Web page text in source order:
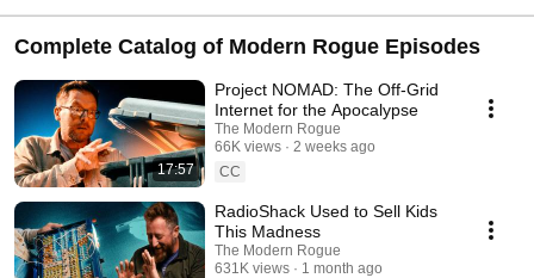
Complete Catalog of Modern Rogue Episodes
17:57
Project NOMAD: The Off-Grid
Internet for the Apocalypse
The Modern Rogue
66K views
2 weeks ago
CC
RadioShack Used to Sell Kids
This Madness
The Modern Rogue
631K views
1 month ago